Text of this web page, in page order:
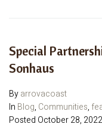
Special
Sonhaus
Byarrovacoast
In Blog, Communities,
Posted October 28, 2022